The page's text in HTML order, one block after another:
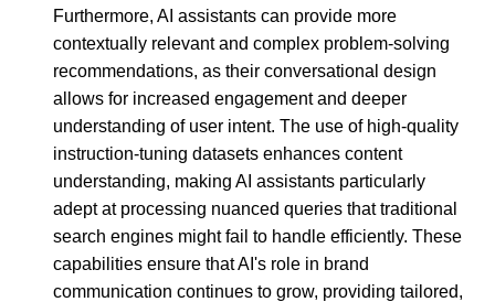
Furthermore, AI assistants can provide more
contextually relevant and complex problem-solving
recommendations, as their conversational design
allows for increased engagement and deeper
understanding of user intent. The use of high-quality
instruction-tuning datasets enhances content
understanding, making AI assistants particularly
adept at processing nuanced queries that traditional
search engines might fail to handle efficiently. These
capabilities ensure that AI's role in brand
communication continues to grow, providing tailored,